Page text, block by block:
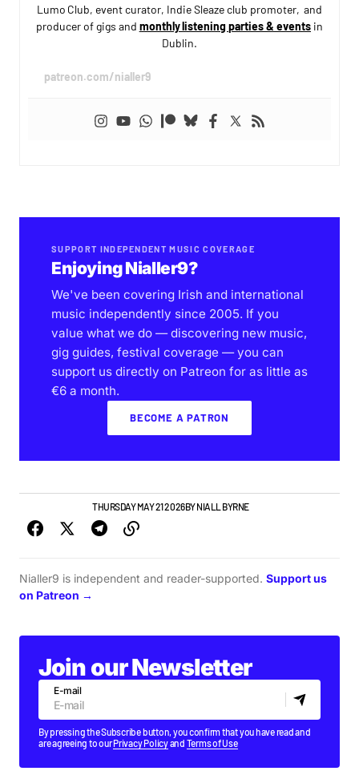
Lumo Club, event curator, Indie Sleaze club promoter, and
producer of gigs and monthly listening parties & eventsin
Dublin.
patreon.com/nialler9
SUPPORT INDEPENDENT MUSIC COVERAGE
Enjoying Nialler9?
We've been covering Irish and international
music independently since 2005. If you
value what we do — discovering new music,
gig guides, festival coverage — you can
support us directly on Patreon for as little as
€6 a month.
BECOME A PATRON
GIGS & FESTIVALSTHURSDAY MAY 21 2026BYNIALL BYRNE
Nialler9 is independent and reader-supported. Support us
on Patreon →
Join our Newsletter
E-mail
By pressing the Subscribe button, you confirm that you have read and
are agreeing to ourPrivacy Policyand Terms of Use